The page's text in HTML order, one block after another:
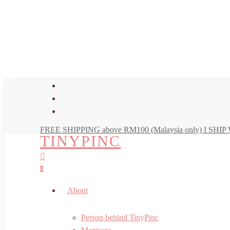
FREE SHIPPING above RM100 (Malaysia only) I
TINYPINC
search
account
0
About
Person behind TinyPinc